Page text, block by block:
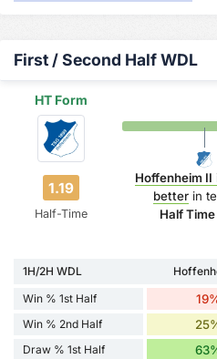
First / Second Half WDL
HT Form
1.19
Half-Time
Hoffenheim II
better in
Half
1H/2H WDL
Win % 1st Half
Win % 2nd Half
Draw % 1st Half